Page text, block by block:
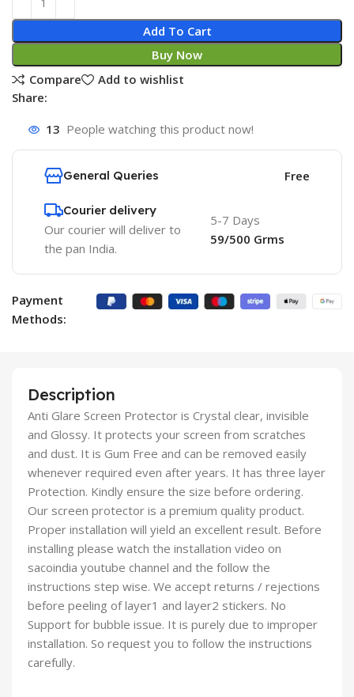
Add To Cart
Buy Now
Compare
Add to wishlist
Share:
13 People watching this product now!
General Queries Free
Courier delivery
Our courier will deliver to
the pan India.
5-7 Days
59/500 Grms
Payment
Methods:
Description
Anti Glare Screen Protector is Crystal clear, invisible
and Glossy. It protects your screen from scratches
and dust. It is Gum Free and can be removed easily
whenever required even after years. It has three layer
Protection. Kindly ensure the size before ordering.
Our screen protector is a premium quality product.
Proper installation will yield an excellent result. Before
installing please watch the installation video on
sacoindia youtube channel and the follow the
instructions step wise. We accept returns / rejections
before peeling of layer1 and layer2 stickers. No
Support for bubble issue. It is purely due to improper
installation. So request you to follow the instructions
carefully.